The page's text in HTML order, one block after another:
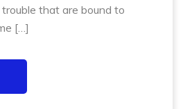
that are bound to
[…]